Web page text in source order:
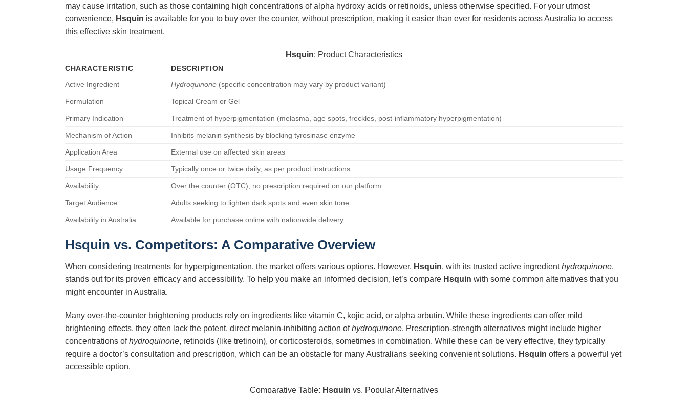
may cause irritation, such as those containing high concentrations of alpha hydroxy acids or retinoids, unless otherwise specified. For your utmost
convenience, Hsquin is available for you to buy over the counter, without prescription, making it easier than ever for residents across Australia to access
this effective skin treatment.
Hsquin: Product Characteristics
CHARACTERISTIC
DESCRIPTION
Active Ingredient
Hydroquinone (specific concentration may vary by product variant)
Formulation Topical Cream or Gel
Primary Indication Treatment of hyperpigmentation (melasma, age spots, freckles, post-inflammatory hyperpigmentation)
Mechanism of Action Inhibits melanin synthesis by blocking tyrosinase enzyme
Application Area External use on affected skin areas
Usage Frequency Typically once or twice daily, as per product instructions
Availability Over the counter (OTC), no prescription required on our platform
Target Audience Adults seeking to lighten dark spots and even skin tone
Availability in Australia Available for purchase online with nationwide delivery
Hsquin vs. Competitors: A Comparative Overview
When considering treatments for hyperpigmentation, the market offers various options. However, Hsquin, with its trusted active ingredienthydroquinone,
stands out for its proven efficacy and accessibility. To help you make an informed decision, let’s compare Hsquin with some common alternatives that you
might encounter in Australia.
Many over-the-counter brightening products rely on ingredients like vitamin C, kojic acid, or alpha arbutin. While these ingredients can offer mild
brightening effects, they often lack the potent, direct melanin-inhibiting action ofhydroquinone. Prescription-strength alternatives might include higher
concentrations ofhydroquinone, retinoids (like tretinoin), or corticosteroids, sometimes in combination. While these can be very effective, they typically
require a doctor’s consultation and prescription, which can be an obstacle for many Australians seeking convenient solutions. Hsquin offers a powerful yet
accessible option.
Comparative Table: Hsquin vs. Popular Alternatives